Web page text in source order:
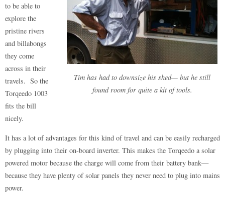
Tim has had to downsize his shed— but he still
found room for quite a kit of tools.
to be able to
explore the
pristine rivers
and billabongs
they come
across in their
travels. So the
Torqeedo 1003
fits the bill
nicely.
It has a lot of advantages for this kind of travel and can be easily recharged
by plugging into their on-board inverter. This makes the Torqeedo a solar
powered motor because the charge will come from their battery bank—
because they have plenty of solar panels they never need to plug into mains
power.